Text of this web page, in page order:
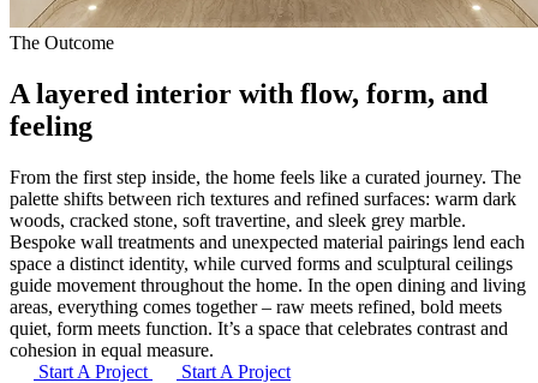
The Outcome
A layered interior with flow, form, and
feeling
From the first step inside, the home feels like a curated journey. The
palette shifts between rich textures and refined surfaces: warm dark
woods, cracked stone, soft travertine, and sleek grey marble.
Bespoke wall treatments and unexpected material pairings lend each
space a distinct identity, while curved forms and sculptural ceilings
guide movement throughout the home. In the open dining and living
areas, everything comes together – raw meets refined, bold meets
quiet, form meets function. It’s a space that celebrates contrast and
cohesion in equal measure.
Start A Project
Start A Project